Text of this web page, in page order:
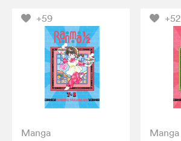
+59
Manga
+52
Manga